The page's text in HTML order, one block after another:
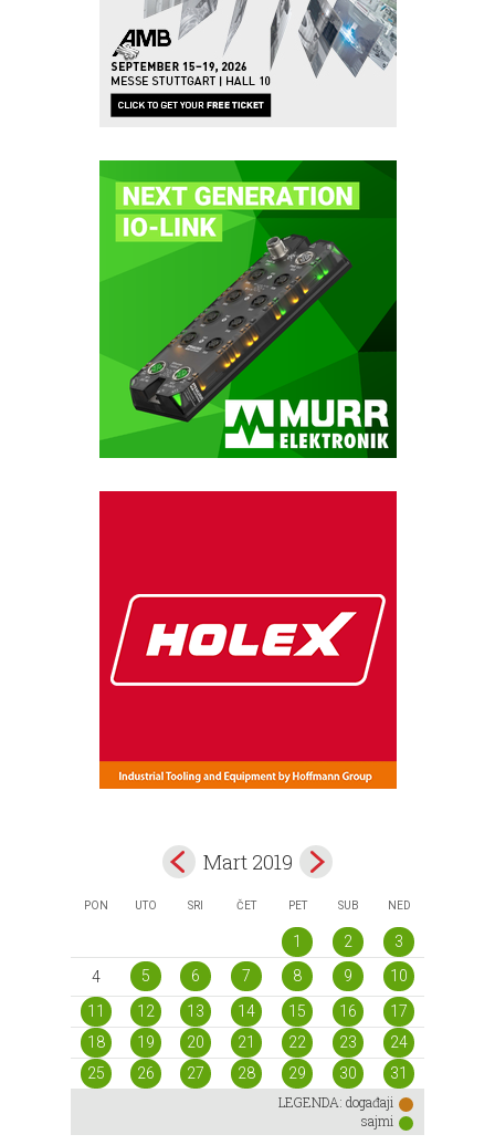
Mart 2019
PON UTO SRI ČET PET SUB NED
1 2
3
4
5 6 7 8 9
10
11
12 13 14 15 16
17
18
19 20 21 22 23
24
25
26 27 28 29 30
31
LEGENDA: događaji
sajmi